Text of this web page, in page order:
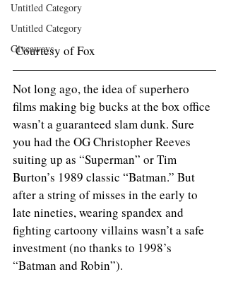
Untitled Category
Untitled Category
Giveaways
Courtesy of Fox
Not long ago, the idea of superhero
films making big bucks at the box office
wasn’t a guaranteed slam dunk. Sure
you had the OG Christopher Reeves
suiting up as “Superman” or Tim
Burton’s 1989 classic “Batman.” But
after a string of misses in the early to
late nineties, wearing spandex and
fighting cartoony villains wasn’t a safe
investment (no thanks to 1998’s
“Batman and Robin”).